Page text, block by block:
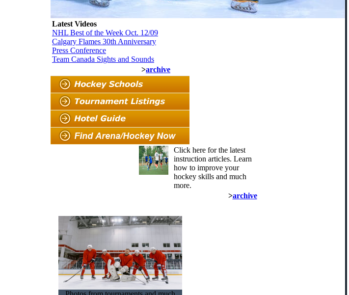
Latest Videos
NHL Best of the Week Oct. 12/09
Calgary Flames 30th Anniversary
Press Conference
Team Canada Sights and Sounds
>archive
Click here for the latest
instruction articles. Learn
how to improve your
hockey skills and much
more.
>archive